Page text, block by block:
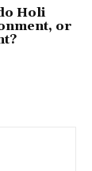
Holi
or